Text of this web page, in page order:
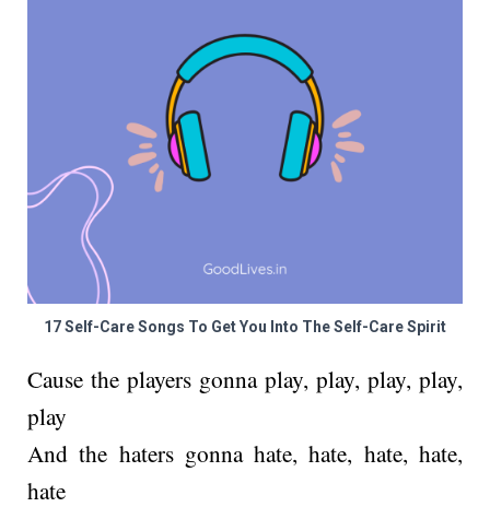
17 Self-Care Songs To Get You Into The Self-Care Spirit
Cause the players gonna play, play, play, play,
play
And the haters gonna hate, hate, hate, hate,
hate